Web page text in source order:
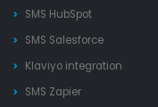
SMS HubSpot
SMS Salesforce
Klaviyo integration
SMS Zapier